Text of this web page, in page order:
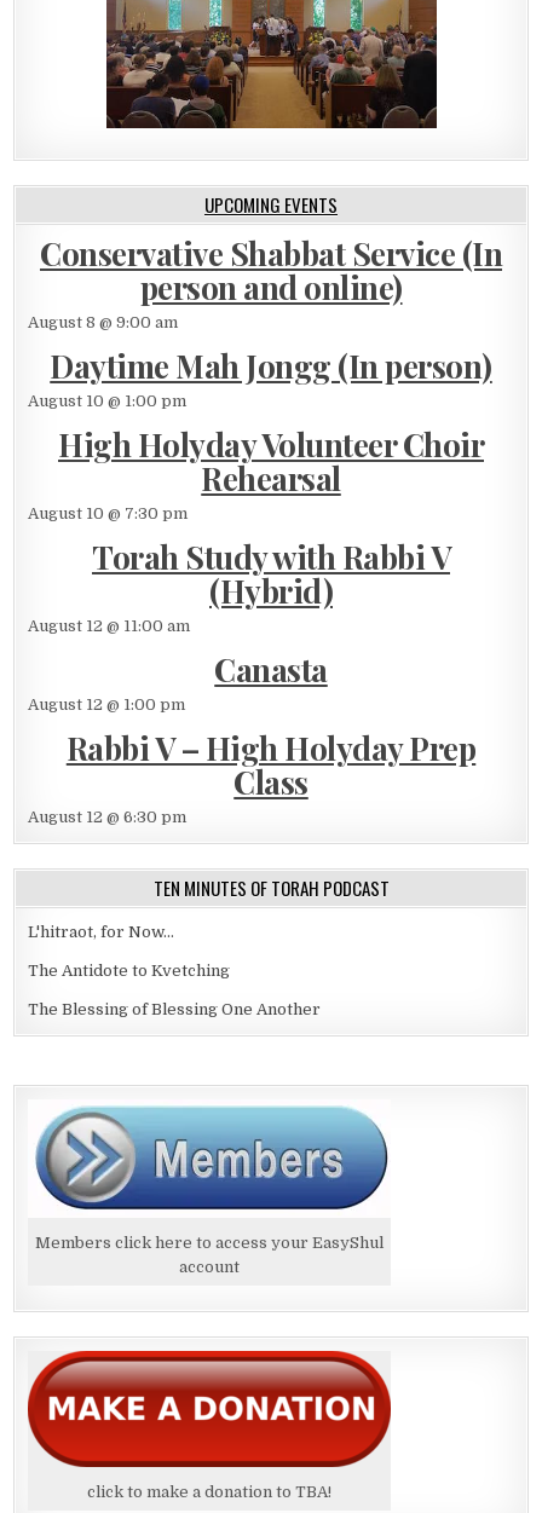
UPCOMING EVENTS
Conservative Shabbat Service (In
person and online)
August 8 @ 9:00 am
Daytime Mah Jongg (In person)
August 10 @ 1:00 pm
High Holyday Volunteer Choir
Rehearsal
August 10 @ 7:30 pm
Torah Study with Rabbi V
(Hybrid)
August 12 @ 11:00 am
Canasta
August 12 @ 1:00 pm
Rabbi V – High Holyday Prep
Class
August 12 @ 6:30 pm
TEN MINUTES OF TORAH PODCAST
L'hitraot, for Now...
The Antidote to Kvetching
The Blessing of Blessing One Another
Members click here to access your EasyShul
account
click to make a donation to TBA!